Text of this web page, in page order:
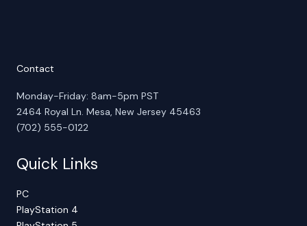
Contact
Monday-Friday: 8am-5pm PST
2464 Royal Ln. Mesa, New Jersey 45463
(702) 555-0122
Quick Links
PC
PlayStation 4